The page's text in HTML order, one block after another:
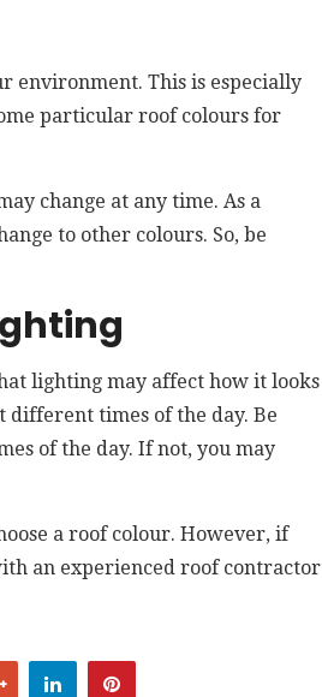
environment. This is especially
particular roof colours for
change at any time. As a
to other colours. So, be
lighting may affect how it looks
different times of the day. Be
of the day. If not, you may
a roof colour. However, if
an experienced roof contractor